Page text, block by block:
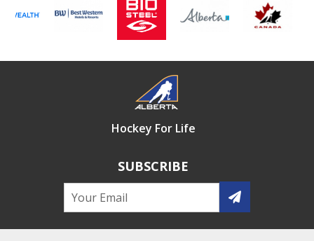
Hockey For Life
SUBSCRIBE